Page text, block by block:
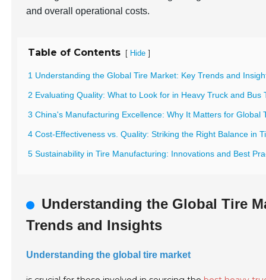
and overall operational costs.
Table of Contents [ Hide ]
1 Understanding the Global Tire Market: Key Trends and
2 Evaluating Quality: What to Look for in Heavy Truck and Bus
3 China's Manufacturing Excellence: Why It Matters for Global
4 Cost-Effectiveness vs. Quality: Striking the Right Balance in
5 Sustainability in Tire Manufacturing: Innovations and Best
Understanding the Global Tire
Trends and Insights
Understanding the global tire market